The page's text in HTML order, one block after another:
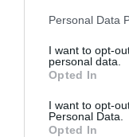
Personal Data
I want to opt-
personal data.
Opted In
I want to opt-
Personal Data.
Opted In